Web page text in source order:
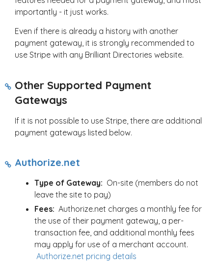
importantly - it just works.
Even if there is already a history with another
payment gateway, it is strongly recommended to
use Stripe with any Brilliant Directories website.
Other Supported Payment
Gateways
If it is not possible to use Stripe, there are additional
payment gateways listed below.
Authorize.net
Type of Gateway: On-site (members do not
leave the site to pay)
Fees: Authorize.net charges a monthly fee for
the use of their payment gateway, a per-
transaction fee, and additional monthly fees
may apply for use of a merchant account.
Authorize.net pricing details